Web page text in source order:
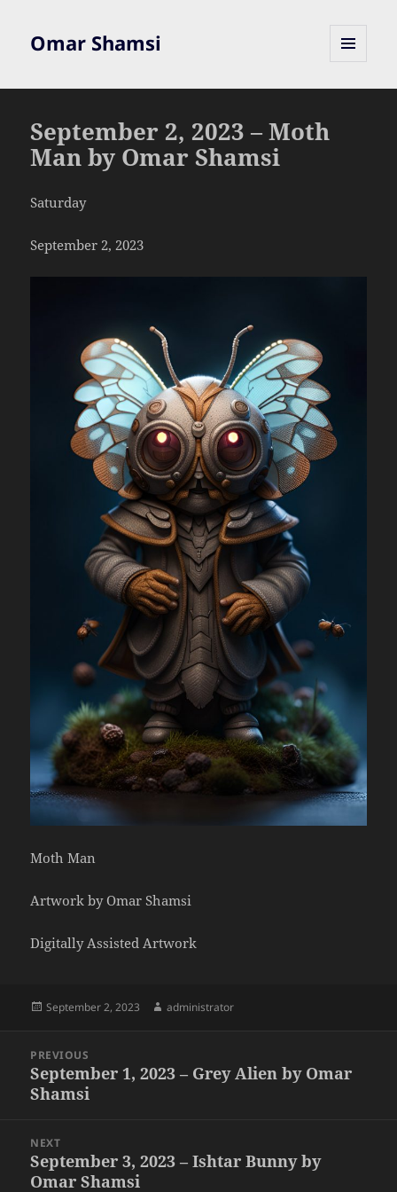
Omar Shamsi
September 2, 2023 – Moth
Man by Omar Shamsi
Saturday
September 2, 2023
Moth Man
Artwork by Omar Shamsi
Digitally Assisted Artwork
Posted
September 2, 2023 Author
administrator
navigation
PREVIOUS
Previous
post:
September 1, 2023 – Grey Alien by Omar
Shamsi
NEXT
Next
post:
September 3, 2023 – Ishtar Bunny by
Omar Shamsi